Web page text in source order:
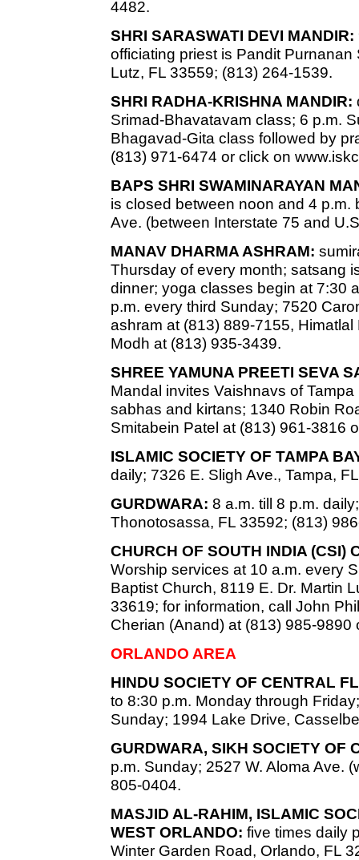
4482.
SHRI SARASWATI DEVI MANDIR:
officiating priest is Pandit
Lutz, FL 33559; (813) 264-1539.
SHRI RADHA-KRISHNA MANDIR:
Srimad-Bhavatavam class; 6 p.m.
Bhagavad-Gita class followed by
(813) 971-6474 or click on
BAPS SHRI SWAMINARAYAN
is closed between noon and 4 p.m.
Ave. (between Interstate 75 and
MANAV DHARMA ASHRAM:
Thursday of every month; satsang
dinner; yoga classes begin at 7:30
p.m. every third Sunday; 7520
ashram at (813) 889-7155,
Modh at (813) 935-3439.
SHREE YAMUNA PREETI SEVA
Mandal invites Vaishnavs of
sabhas and kirtans; 1340 Robin
Smitabein Patel at (813) 961-3816
ISLAMIC SOCIETY OF TAMPA
daily; 7326 E. Sligh Ave., Tampa,
GURDWARA: 8 a.m. till 8 p.m.
Thonotosassa, FL 33592; (813)
CHURCH OF SOUTH INDIA (CSI)
Worship services at 10 a.m. every
Baptist Church, 8119 E. Dr. Martin
33619; for information, call John
Cherian (Anand) at (813) 985-
ORLANDO AREA
HINDU SOCIETY OF CENTRAL
to 8:30 p.m. Monday through
Sunday; 1994 Lake Drive,
GURDWARA, SIKH SOCIETY OF
p.m. Sunday; 2527 W. Aloma Ave.
805-0404.
MASJID AL-RAHIM, ISLAMIC
WEST ORLANDO: five times daily
Winter Garden Road, Orlando, FL